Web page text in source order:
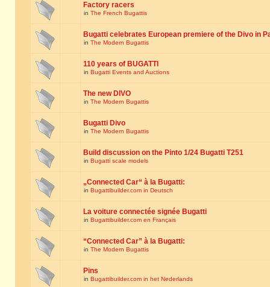
Factory racers
in The French Bugattis
Bugatti celebrates European premiere of the Divo in
in The Modern Bugattis
110 years of BUGATTI
in Bugatti Events and Auctions
The new DIVO
in The Modern Bugattis
Bugatti Divo
in The Modern Bugattis
Build discussion on the Pinto 1/24 Bugatti T251
in Bugatti scale models
„Connected Car“ à la Bugatti:
in Bugattibuilder.com in Deutsch
La voiture connectée signée Bugatti
in Bugattibuilder.com en Français
“Connected Car” à la Bugatti:
in The Modern Bugattis
Pins
in Bugattibuilder.com in het Nederlands